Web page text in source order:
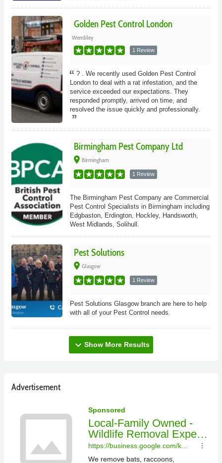
Golden Pest Control London
Wembley
1 Review
? . We recently used Golden Pest Control
London to deal with a rat infestation, and the
service exceeded our expectations. They
responded promptly, arrived on time, and
resolved the issue quickly and professionally.
Birmingham Pest Company Ltd
place Birmingham
1 Review
The Birmingham Pest Company are Commercial
Pest Control Specialists in Birmingham including
Edgbaston, Erdington, Hockley, Handsworth,
West Midlands, Solihull.
Pest Solutions
place Glasgow
1 Review
Pest Solutions Glasgow branch are here to help
with all of your Pest Control needs.
expand_more Show More Results
Advertisement